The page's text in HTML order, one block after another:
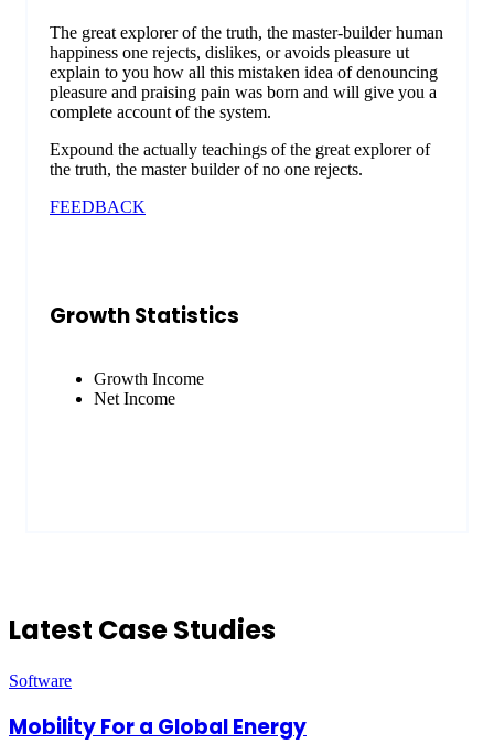
The great explorer of the truth, the master-builder human
happiness one rejects, dislikes, or avoids pleasure ut
explain to you how all this mistaken idea of denouncing
pleasure and praising pain was born and will give you a
complete account of the system.
Expound the actually teachings of the great explorer of
the truth, the master builder of no one rejects.
FEEDBACK
Growth Statistics
Growth Income
Net Income
Latest Case Studies
Software
Mobility For a Global Energy